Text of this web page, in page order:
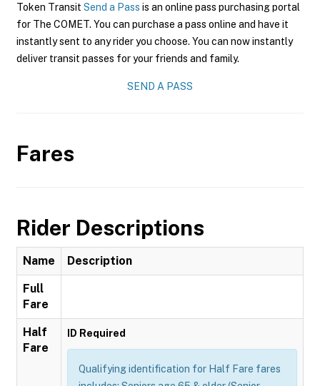
Token Transit Send a Pass is an online pass purchasing portal
for The COMET. You can purchase a pass online and have it
instantly sent to any rider you choose. You can now instantly
deliver transit passes for your friends and family.
SEND A PASS
Fares
Rider Descriptions
Name Description
Full
Fare
Half
Fare
ID Required
Qualifying identification for Half Fare fares